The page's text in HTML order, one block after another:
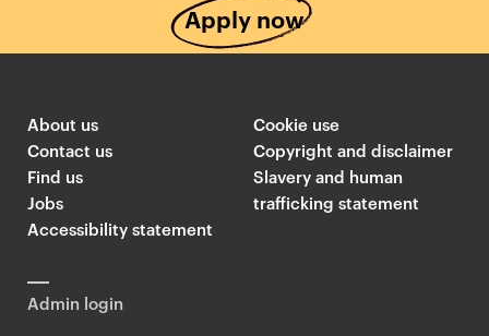
Apply now
About us
Contact us
Find us
Jobs
Accessibility statement
Cookie use
Copyright and disclaimer
Slavery and human
trafficking statement
Admin login